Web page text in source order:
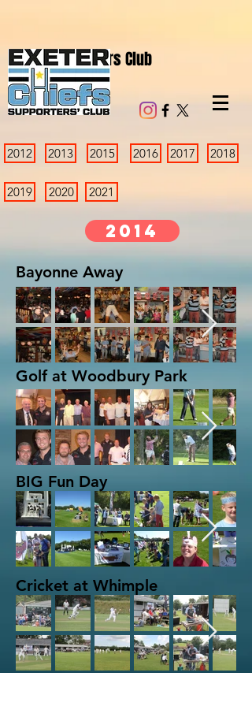
Chiefs Supporters Club
2012
2019
2013
2020
2015
2021
2016 2017 2018
2014
Bayonne Away
Golf at Woodbury Park
BIG Fun Day
Cricket at Whimple